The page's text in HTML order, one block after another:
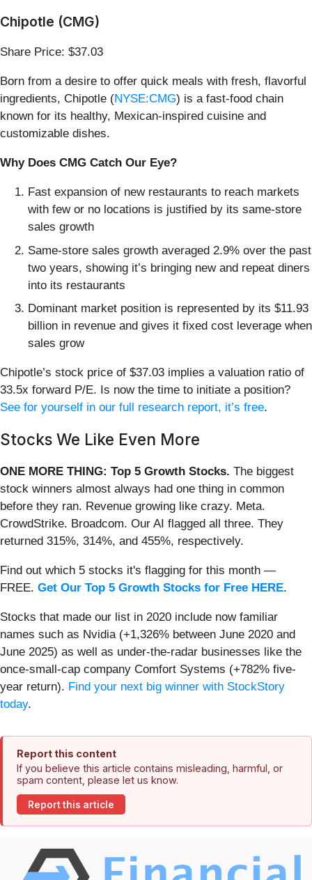
Chipotle (CMG)
Share Price: $37.03
Born from a desire to offer quick meals with fresh, flavorful
ingredients, Chipotle (NYSE:CMG) is a fast-food chain
known for its healthy, Mexican-inspired cuisine and
customizable dishes.
Why Does CMG Catch Our Eye?
Fast expansion of new restaurants to reach markets
with few or no locations is justified by its same-store
sales growth
Same-store sales growth averaged 2.9% over the past
two years, showing it’s bringing new and repeat diners
into its restaurants
Dominant market position is represented by its $11.93
billion in revenue and gives it fixed cost leverage when
sales grow
Chipotle’s stock price of $37.03 implies a valuation ratio of
33.5x forward P/E. Is now the time to initiate a position?
See for yourself in our full research report, it’s free.
Stocks We Like Even More
ONE MORE THING: Top 5 Growth Stocks. The biggest
stock winners almost always had one thing in common
before they ran. Revenue growing like crazy. Meta.
CrowdStrike. Broadcom. Our AI flagged all three. They
returned 315%, 314%, and 455%, respectively.
Find out which 5 stocks it's flagging for this month —
FREE. Get Our Top 5 Growth Stocks for Free HERE.
Stocks that made our list in 2020 include now familiar
names such as Nvidia (+1,326% between June 2020 and
June 2025) as well as under-the-radar businesses like the
once-small-cap company Comfort Systems (+782% five-
year return). Find your next big winner with StockStory
today.
Report this content
If you believe this article contains misleading, harmful, or
spam content, please let us know.
Report this article